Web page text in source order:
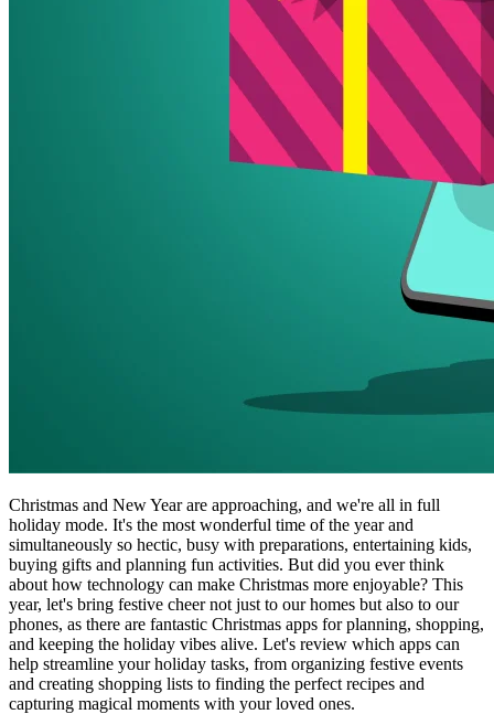
Christmas and New Year are approaching, and we're all in full
holiday mode. It's the most wonderful time of the year and
simultaneously so hectic, busy with preparations, entertaining kids,
buying gifts and planning fun activities. But did you ever think
about how technology can make Christmas more enjoyable? This
year, let's bring festive cheer not just to our homes but also to our
phones, as there are fantastic Christmas apps for planning, shopping,
and keeping the holiday vibes alive. Let's review which apps can
help streamline your holiday tasks, from organizing festive events
and creating shopping lists to finding the perfect recipes and
capturing magical moments with your loved ones.